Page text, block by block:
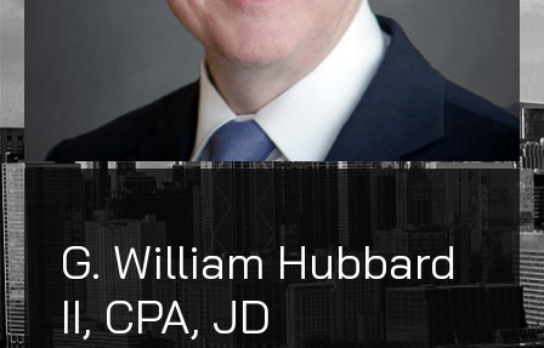
G. William Hubbard
II, CPA, JD